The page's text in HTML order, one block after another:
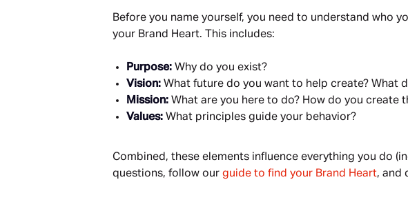
Before you name yourself, you need to understand who
your Brand Heart. This includes:
Purpose: Why do you exist?
Vision: What future do you want to help create? What
Mission: What are you here to do? How do you create
Values: What principles guide your behavior?
Combined, these elements influence everything you do
questions, follow our guide to find your Brand Heart, and